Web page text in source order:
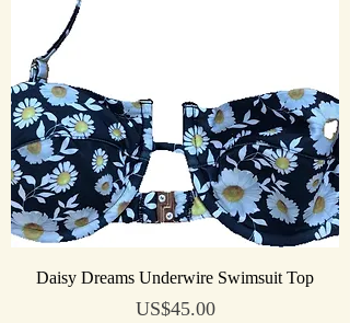
Daisy Dreams Underwire Swimsuit Top
Price
US$45.00